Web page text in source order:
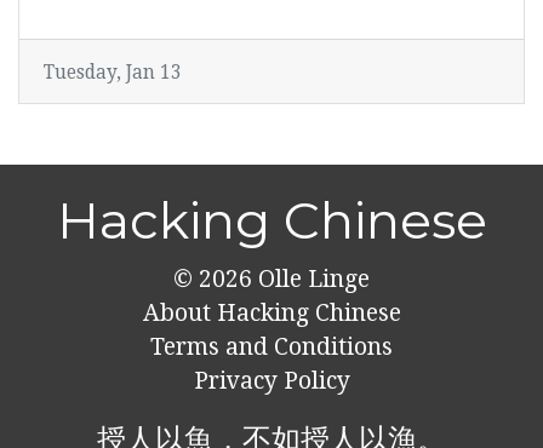
Tuesday, Jan 13
Hacking Chinese
© 2026 Olle Linge
About Hacking Chinese
Terms and Conditions
Privacy Policy
授人以魚，不如授人以漁。